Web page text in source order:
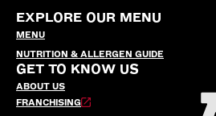
EXPLORE OUR MENU
MENU
NUTRITION & ALLERGEN GUIDE
GET TO KNOW US
ABOUT US
FRANCHISING